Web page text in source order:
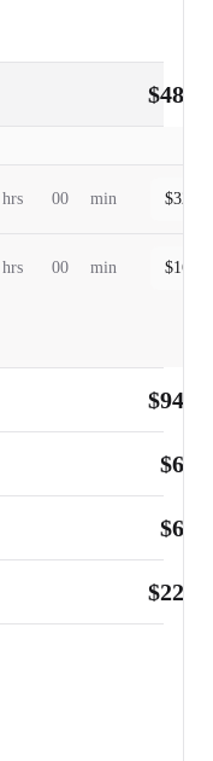
$
hrs 00 min $
hrs 00 min $
$
$
$
$